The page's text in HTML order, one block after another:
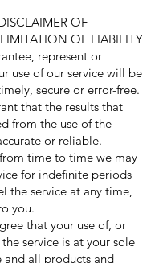
OF
OF LIABILITY
represent or
use of our service will be
secure or error-free.
that the results that
from the use of the
or reliable.
time to time we may
for indefinite periods
the service at any time,
you.
that your use of, or
service is at your sole
and all products and